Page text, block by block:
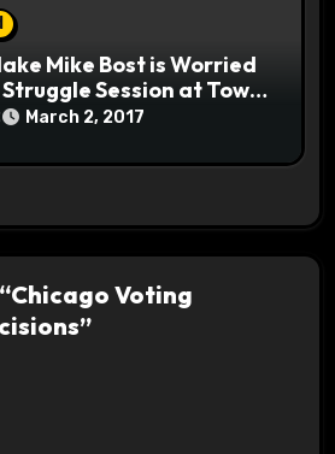
Mike Bost is Worried
Session at Town
March 2, 2017
Voting